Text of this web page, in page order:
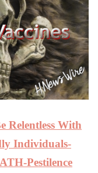
Relentless With
Individuals-
Pestilence